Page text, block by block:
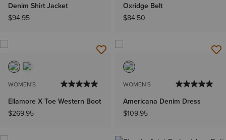
Denim Shirt Jacket
$94.95
Oxridge Belt
$84.50
WOMEN'S
Ellamore X Toe Western Boot
$269.95
WOMEN'S
Americana Denim Dress
$109.95